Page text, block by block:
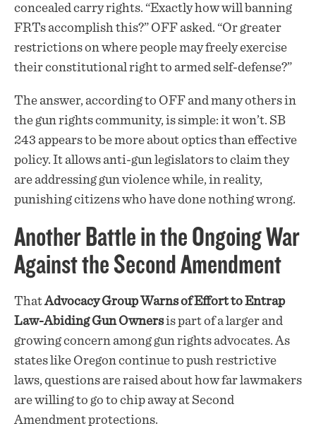
concealed carry rights. “Exactly how will banning
FRTs accomplish this?” OFF asked. “Or greater
restrictions on where people may freely exercise
their constitutional right to armed self-defense?”
The answer, according to OFF and many others in
the gun rights community, is simple: it won’t. SB
243 appears to be more about optics than effective
policy. It allows anti-gun legislators to claim they
are addressing gun violence while, in reality,
punishing citizens who have done nothing wrong.
Another Battle in the Ongoing War
Against the Second Amendment
ThatAdvocacy Group Warns of Effort to Entrap
Law-Abiding Gun Ownersis part of a larger and
growing concern among gun rights advocates. As
states like Oregon continue to push restrictive
laws, questions are raised about how far lawmakers
are willing to go to chip away at Second
Amendment protections.